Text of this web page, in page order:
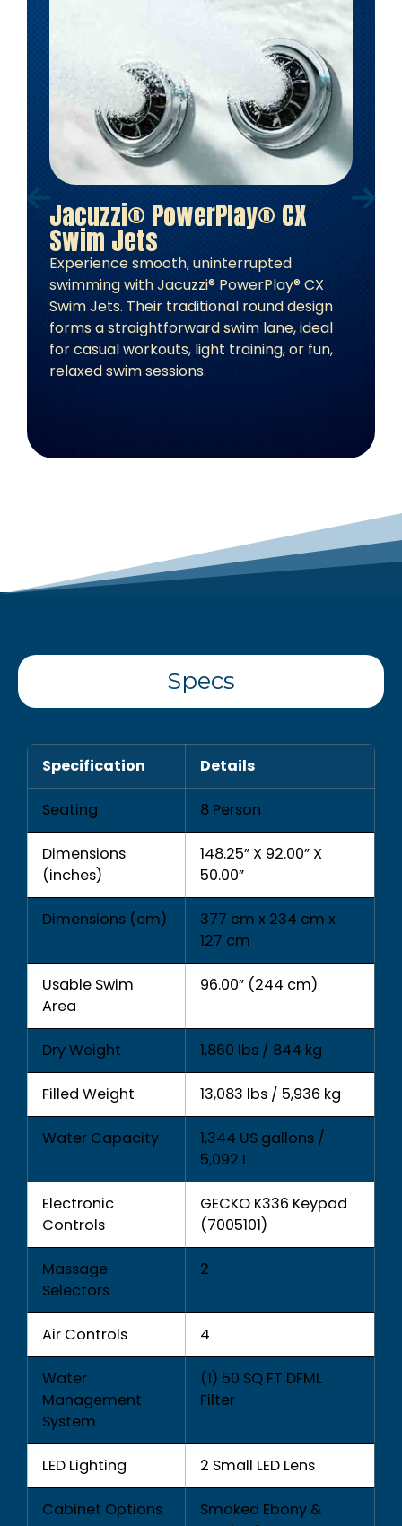
Jacuzzi® PowerPlay® CX
Swim Jets
Experience smooth, uninterrupted
swimming with Jacuzzi® PowerPlay® CX
Swim Jets. Their traditional round design
forms a straightforward swim lane, ideal
for casual workouts, light training, or fun,
relaxed swim sessions.
Specs
Specification Details
Seating 8 Person
Dimensions
(inches)
148.25” X 92.00” X
50.00”
Dimensions (cm)
377 cm x 234 cm x
127 cm
Usable Swim
Area
96.00” (244 cm)
Dry Weight 1,860 lbs / 844 kg
Filled Weight 13,083 lbs / 5,936 kg
Water Capacity
1,344 US gallons /
5,092 L
Electronic
Controls
GECKO K336 Keypad
(7005101)
Massage
Selectors
2
Air Controls 4
Water
Management
System
(1) 50 SQ FT DFML
Filter
LED Lighting 2 Small LED Lens
Cabinet Options
Smoked Ebony &